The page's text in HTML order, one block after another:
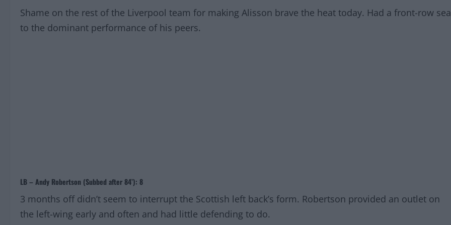
Shame on the rest of the Liverpool team for making Alisson brave the heat today. Had a front-row
to the dominant performance of his peers.
LB – Andy Robertson (Subbed after 84’): 8
3 months off didn’t seem to interrupt the Scottish left back’s form. Robertson provided an outlet on
the left-wing early and often and had little defending to do.